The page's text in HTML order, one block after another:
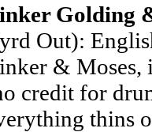
Golding
Out):
& Moses,
credit for
thins